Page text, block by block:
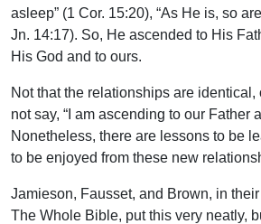
asleep” (1 Cor. 15:20), “As He is, so
Jn. 14:17). So, He ascended to His
His God and to ours.
Not that the relationships are identical,
not say, “I am ascending to our Father
Nonetheless, there are lessons to be
to be enjoyed from these new
Jamieson, Fausset, and Brown, in
The Whole Bible, put this very neatly,